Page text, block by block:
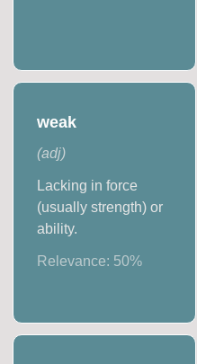
weak
(adj)
Lacking in force
(usually strength) or
ability.
Relevance: 50%